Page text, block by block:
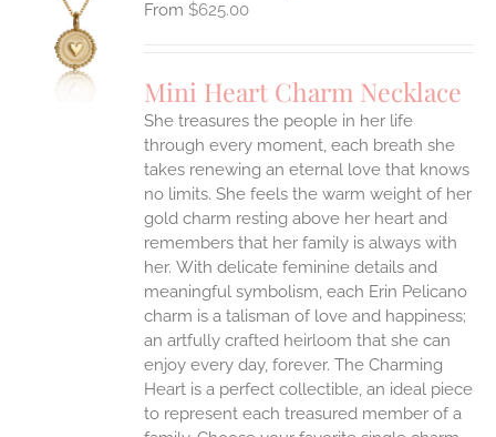
$625.00
Mini Heart Charm Necklace
She treasures the people in her life
through every moment, each breath she
takes renewing an eternal love that knows
no limits. She feels the warm weight of her
gold charm resting above her heart and
remembers that her family is always with
her. With delicate feminine details and
meaningful symbolism, each Erin Pelicano
charm is a talisman of love and happiness;
an artfully crafted heirloom that she can
enjoy every day, forever. The Charming
Heart is a perfect collectible, an ideal piece
to represent each treasured member of a